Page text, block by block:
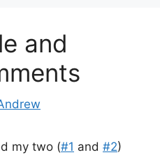
and
my two (#1 and #2)